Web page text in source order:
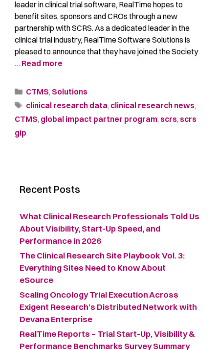
leader in clinical trial software, RealTime hopes to
benefit sites, sponsors and CROs through a new
partnership with SCRS. As a dedicated leader in the
clinical trial industry, RealTime Software Solutions is
pleased to announce that they have joined the Society
… Read more
CTMS, Solutions
clinical research data, clinical research news,
CTMS, global impact partner program, scrs, scrs
gip
Recent Posts
What Clinical Research Professionals Told Us
About Visibility, Start-Up Speed, and
Performance in 2026
The Clinical Research Site Playbook Vol. 3:
Everything Sites Need to Know About
eSource
Scaling Oncology Trial Execution Across
Exigent Research’s Distributed Network with
Devana Enterprise
RealTime Reports – Trial Start-Up, Visibility &
Performance Benchmarks Survey Summary ​